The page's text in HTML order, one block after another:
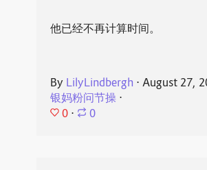
他已经不再计算时间。
By LilyLindbergh ⋅ August 27,
银妈粉问节操⋅
0 ⋅ 0